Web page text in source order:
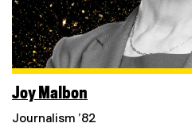
Joy Malbon
Journalism ’82